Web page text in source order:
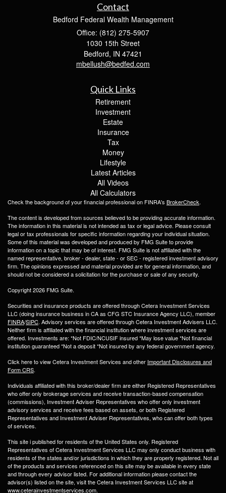
Contact
Bedford Federal Wealth Management
Office: (812) 275-5907
1030 15th Street
Bedford, IN 47421
mbellush@bedfed.com
Quick Links
Retirement
Investment
Estate
Insurance
Tax
Money
Lifestyle
Latest Articles
All Videos
All Calculators
Check the background of your financial professional on FINRA's BrokerCheck.
The content is developed from sources believed to be providing accurate information.
The information in this material is not intended as tax or legal advice. Please consult
legal or tax professionals for specific information regarding your individual situation.
Some of this material was developed and produced by FMG Suite to provide
information on a topic that may be of interest. FMG Suite is not affiliated with the
named representative, broker - dealer, state - or SEC - registered investment advisory
firm. The opinions expressed and material provided are for general information, and
should not be considered a solicitation for the purchase or sale of any security.
Copyright 2026 FMG Suite.
Securities and insurance products are offered through Cetera Investment Services
LLC (doing insurance business in CA as CFG STC Insurance Agency LLC), member
FINRA/SIPC. Advisory services are offered through Cetera Investment Advisers LLC.
Neither firm is affiliated with the financial institution where investment services are
offered. Investments are: *Not FDIC/NCUSIF insured *May lose value *Not financial
institution guaranteed *Not a deposit *Not insured by any federal government agency.
Click here to view Cetera Investment Services and other Important Disclosures and
Form CRS.
Individuals affiliated with this broker/dealer firm are either Registered Representatives
who offer only brokerage services and receive transaction-based compensation
(commissions), Investment Adviser Representatives who offer only investment
advisory services and receive fees based on assets, or both Registered
Representatives and Investment Adviser Representatives, who can offer both types
of services.
This site i published for residents of the United States only. Registered
Representatives of Cetera Investment Services LLC may only conduct business with
residents of the states and/or jurisdictions in which they are properly registered. Not all
of the products and services referenced on this site may be available in every state
and through every advisor listed. For additional information please contact the
advisor(s) listed on the site, visit the Cetera Investment Services LLC site at
www.ceterainvestmentservices.com.